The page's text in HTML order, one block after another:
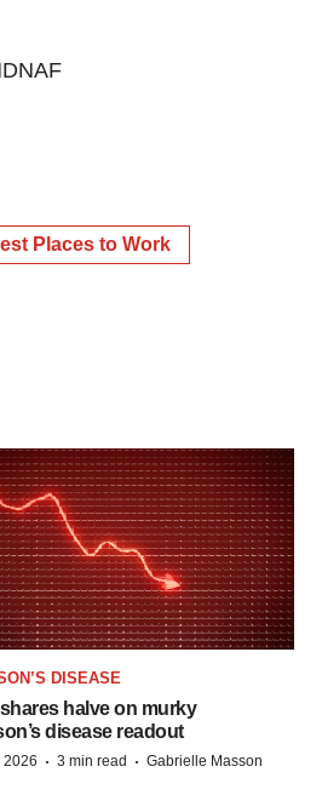
Places to Work
DISEASE
halve on murky
disease readout
2026 · 3 min read · Gabrielle Masson